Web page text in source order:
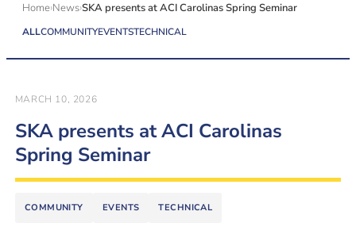
CAREERS
Home NewsSKA presents at ACI Carolinas Spring Seminar
ALLCOMMUNITYEVENTSTECHNICAL
MARCH 10, 2026
SKA presents at ACI Carolinas
Spring Seminar
COMMUNITY EVENTS TECHNICAL